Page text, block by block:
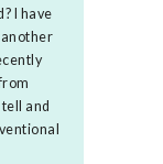
I have
and